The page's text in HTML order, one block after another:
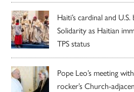
Haiti’s cardinal and
Solidarity as Haitian
TPS status
Pope Leo’s meeting
rocker’s Church-